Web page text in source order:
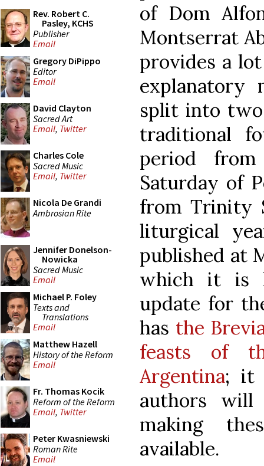
Rev. Robert C.
Pasley, KCHS
Publisher
Email
Gregory DiPippo
Editor
Email
David Clayton
Sacred Art
Email, Twitter
Charles Cole
Sacred Music
Email, Twitter
Nicola De Grandi
Ambrosian Rite
Jennifer Donelson-
Nowicka
Sacred Music
Email
Michael P. Foley
Texts and
Translations
Email
Matthew Hazell
History of the Reform
Email
Fr. Thomas Kocik
Reform of the Reform
Email, Twitter
Peter Kwasniewski
Roman Rite
Email
of Dom
Montserrat
provides a
explanatory
split into
traditional
period
Saturday of
from Trinity
liturgical
published at
which it is
update for
has the
feasts of
Argentina; it
authors
making
available.